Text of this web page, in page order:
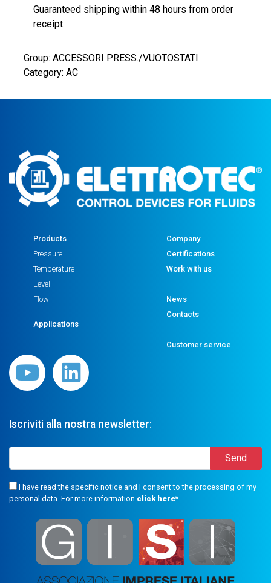
CLAMP
quantity
Guaranteed shipping within 48 hours from order
receipt.
Group: ACCESSORI PRESS./VUOTOSTATI
Category: AC
Products
Pressure
Temperature
Level
Flow
Applications
Company
Certifications
Work with us
News
Contacts
Customer service
Iscriviti alla nostra newsletter:
I have read the specific notice and I consent to the processing of my
personal data. For more information click here*